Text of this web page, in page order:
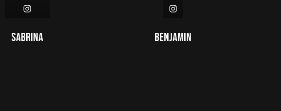
Sabrina Benjamin